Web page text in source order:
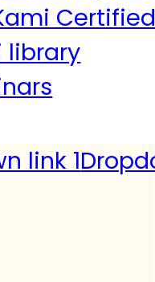
library
link 1